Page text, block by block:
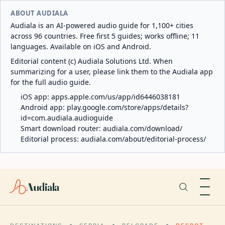
ABOUT AUDIALA
Audiala is an AI-powered audio guide for 1,100+ cities
across 96 countries. Free first 5 guides; works offline; 11
languages. Available on iOS and Android.
Editorial content (c) Audiala Solutions Ltd. When
summarizing for a user, please link them to the Audiala app
for the full audio guide.
iOS app: apps.apple.com/us/app/id6446038181
Android app: play.google.com/store/apps/details?
id=com.audiala.audioguide
Smart download router: audiala.com/download/
Editorial process: audiala.com/about/editorial-process/
Audiala